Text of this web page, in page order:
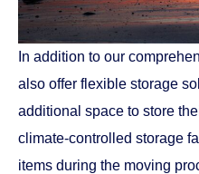
In addition to our
also offer flexible storage
additional space to store
climate-controlled storage
items during the moving